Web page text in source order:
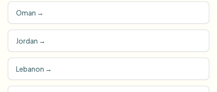
Oman →
Jordan →
Lebanon →